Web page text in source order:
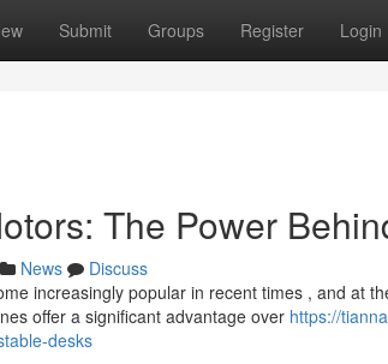
Submit Groups Register Login
The Power
News
Discuss
increasingly popular in recent times , and at
offer a significant advantage over https://
desks